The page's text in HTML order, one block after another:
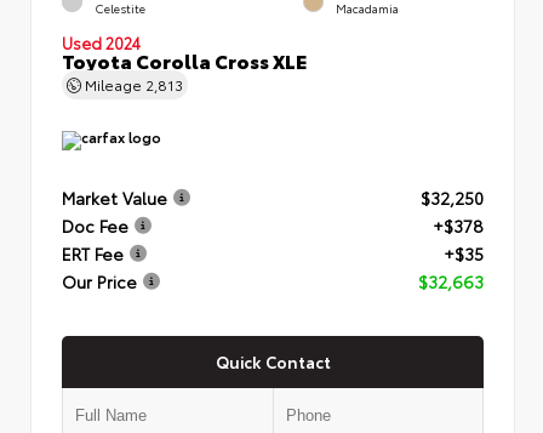
Celestite Macadamia
Used 2024
Toyota Corolla Cross XLE
Mileage 2,813
Market Value
$32,250
Doc Fee
+$378
ERT Fee
+$35
Our Price
$32,663
Quick Contact